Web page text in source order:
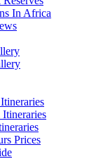
In Africa
Prices